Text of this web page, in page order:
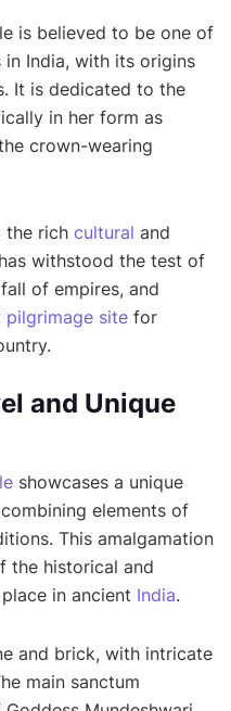
is believed to be one of
India, with its origins
It is dedicated to the
in her form as
crown-wearing
the rich cultural and
withstood the test of
of empires, and
pilgrimage site for
and Unique
showcases a unique
elements of
This amalgamation
the historical and
in ancient India.
and brick, with intricate
main sanctum